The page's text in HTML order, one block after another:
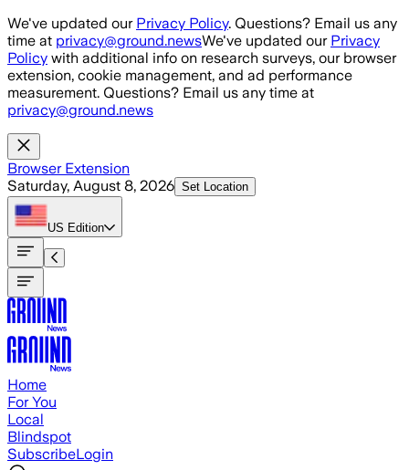
Skip to main content
We've updated our Privacy Policy. Questions? Email us any
time at privacy@ground.newsWe've updated our Privacy
Policy with additional info on research surveys, our browser
extension, cookie management, and ad performance
measurement. Questions? Email us any time at
privacy@ground.news
Browser Extension
Saturday, August 8, 2026 Set Location
US Edition
Home
For You
Local
Blindspot
SubscribeLogin